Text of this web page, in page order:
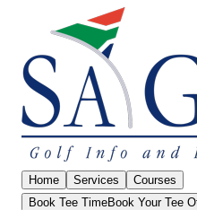
Home Services
Courses
Book Tee TimeBook Your Tee